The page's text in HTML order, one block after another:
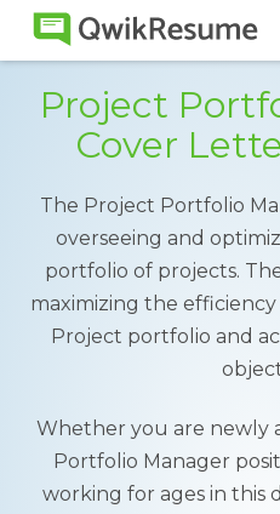
Project
Cover
The Project Portfolio
overseeing and
portfolio of projects.
maximizing the
Project portfolio and
Whether you are newly
Portfolio Manager
working for ages in this